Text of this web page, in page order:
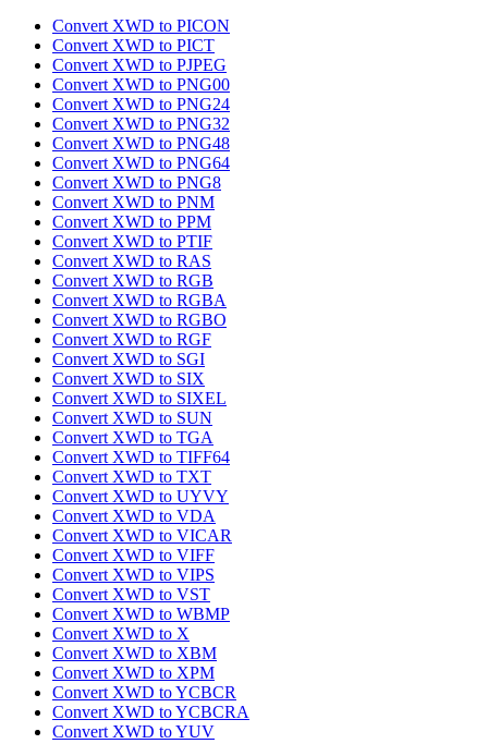
Convert XWD to PICON
Convert XWD to PICT
Convert XWD to PJPEG
Convert XWD to PNG00
Convert XWD to PNG24
Convert XWD to PNG32
Convert XWD to PNG48
Convert XWD to PNG64
Convert XWD to PNG8
Convert XWD to PNM
Convert XWD to PPM
Convert XWD to PTIF
Convert XWD to RAS
Convert XWD to RGB
Convert XWD to RGBA
Convert XWD to RGBO
Convert XWD to RGF
Convert XWD to SGI
Convert XWD to SIX
Convert XWD to SIXEL
Convert XWD to SUN
Convert XWD to TGA
Convert XWD to TIFF64
Convert XWD to TXT
Convert XWD to UYVY
Convert XWD to VDA
Convert XWD to VICAR
Convert XWD to VIFF
Convert XWD to VIPS
Convert XWD to VST
Convert XWD to WBMP
Convert XWD to X
Convert XWD to XBM
Convert XWD to XPM
Convert XWD to YCBCR
Convert XWD to YCBCRA
Convert XWD to YUV